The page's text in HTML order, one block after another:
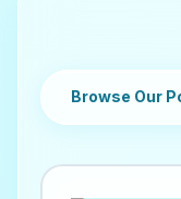
Browse Our